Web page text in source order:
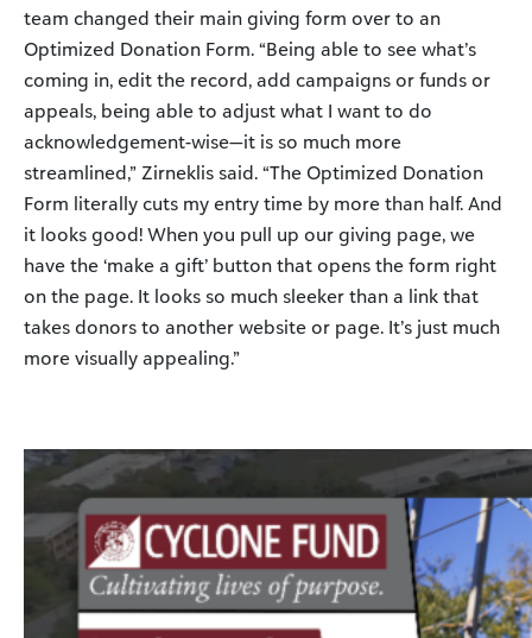
team changed their main giving form over to an
Optimized Donation Form. “Being able to see what’s
coming in, edit the record, add campaigns or funds or
appeals, being able to adjust what I want to do
acknowledgement-wise—it is so much more
streamlined,” Zirneklis said. “The Optimized Donation
Form literally cuts my entry time by more than half. And
it looks good! When you pull up our giving page, we
have the ‘make a gift’ button that opens the form right
on the page. It looks so much sleeker than a link that
takes donors to another website or page. It’s just much
more visually appealing.”